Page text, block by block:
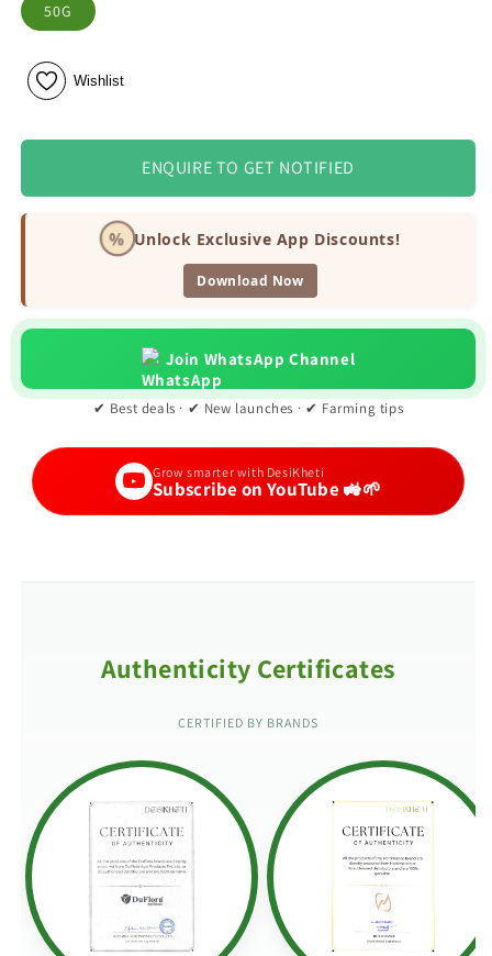
50G
Wishlist
ENQUIRE TO GET NOTIFIED
% Unlock Exclusive App Discounts!
Download Now
Join WhatsApp Channel
✔ Best deals · ✔ New launches · ✔ Farming tips
Grow smarter with DesiKheti
Subscribe on YouTube 🚜🌱
Authenticity Certificates
CERTIFIED BY BRANDS